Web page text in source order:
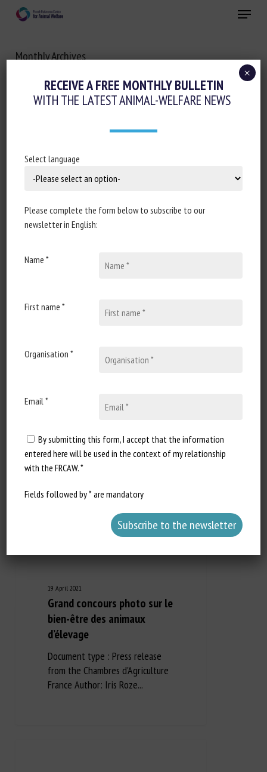
content
Menu
Monthly Archives
Réponse écrite à la question
E-000487/21 : Animal
Document type : Written answer
19 April 2021
Grand concours photo sur le
bien-être des animaux
d’élevage
Document type : Press release
from the Chambres d'Agriculture
France Author: Iris Roze...
RECEIVE A FREE MONTHLY BULLETIN
WITH THE LATEST ANIMAL-WELFARE NEWS
Select language
Please complete the form below to subscribe to our
newsletter in English:
Name *
First name *
Organisation *
Email *
By submitting this form, I accept that the information
entered here will be used in the context of my relationship
with the FRCAW. *
Fields followed by * are mandatory
×